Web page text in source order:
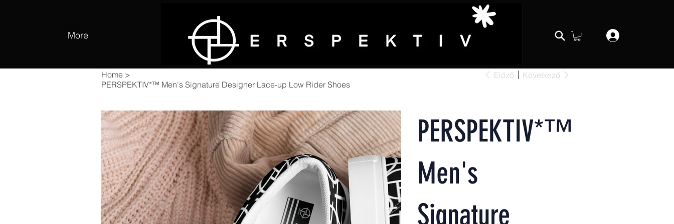
More
Home >
PERSPEKTIV*™️ Men's Signature Designer Lace-up Low Rider Shoes
Előző Következő
PERSPEKTIV*™️
Men's
Signature